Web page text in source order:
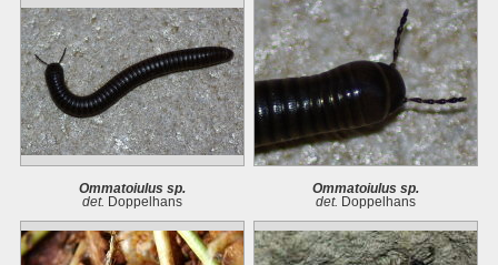
Ommatoiulus sp.
det. Doppelhans
Ommatoiulus sp.
det. Doppelhans